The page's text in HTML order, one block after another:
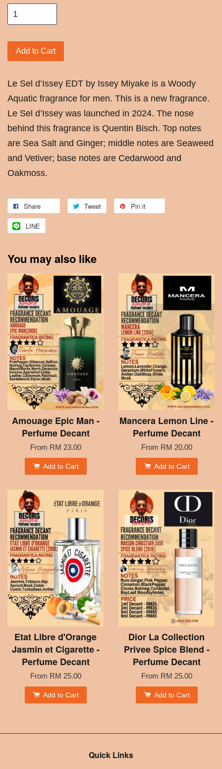
Add to Cart
Le Sel d’Issey EDT by Issey Miyake is a Woody
Aquatic fragrance for men. This is a new fragrance.
Le Sel d’Issey was launched in 2024. The nose
behind this fragrance is Quentin Bisch. Top notes
are Sea Salt and Ginger; middle notes are Seaweed
and Vetiver; base notes are Cedarwood and
Oakmoss.
Share Tweet Pin it
LINE
You may also like
Amouage Epic Man -
Perfume Decant
From RM 23.00
Add to Cart
Mancera Lemon Line -
Perfume Decant
From RM 20.00
Add to Cart
Etat Libre d'Orange
Jasmin et Cigarette -
Perfume Decant
From RM 25.00
Add to Cart
Dior La Collection
Privee Spice Blend -
Perfume Decant
From RM 25.00
Add to Cart
Quick Links